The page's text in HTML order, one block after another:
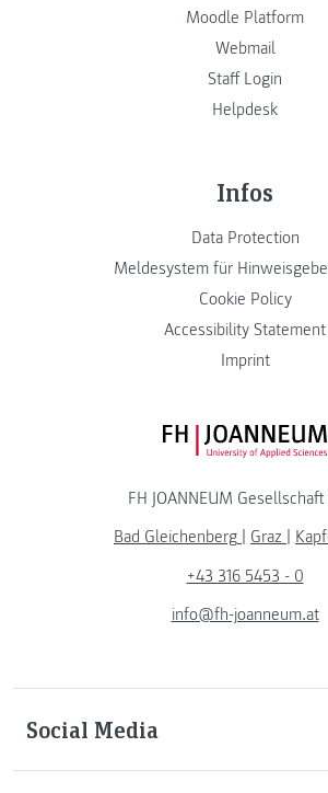
Moodle Platform
Webmail
Staff Login
Helpdesk
Infos
Data Protection
Meldesystem für
Cookie Policy
Accessibility Statement
Imprint
FH JOANNEUM
Bad Gleichenberg
Graz
+43 316 5453 - 0
info@fh-joanneum.at
Social Media